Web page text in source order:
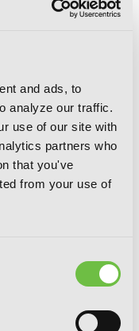
and ads, to
analyze our traffic.
use of our site with
partners who
that you've
from your use of